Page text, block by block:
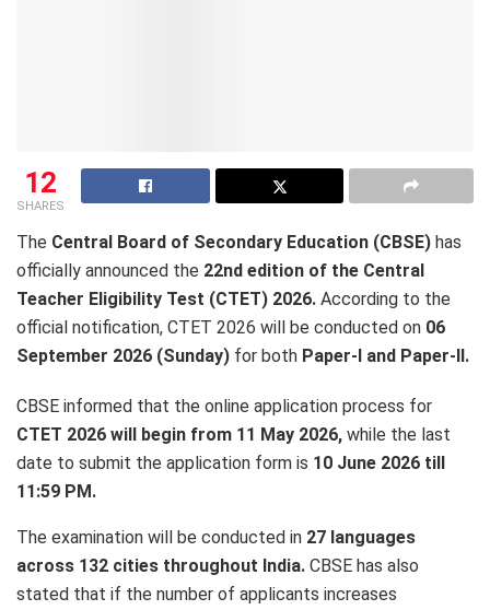
12
SHARES
The Central Board of Secondary Education (CBSE) has
officially announced the 22nd edition of the Central
Teacher Eligibility Test (CTET) 2026. According to the
official notification, CTET 2026 will be conducted on 06
September 2026 (Sunday) for both Paper-I and Paper-II.
CBSE informed that the online application process for
CTET 2026 will begin from 11 May 2026, while the last
date to submit the application form is 10 June 2026 till
11:59 PM.
The examination will be conducted in 27 languages
across 132 cities throughout India. CBSE has also
stated that if the number of applicants increases